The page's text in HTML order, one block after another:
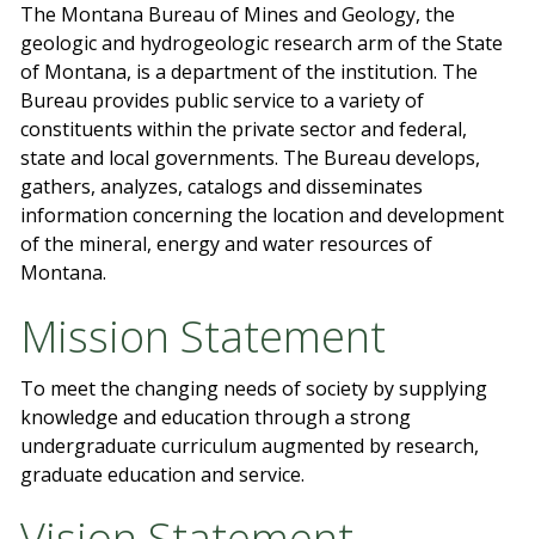
The Montana Bureau of Mines and Geology, the
geologic and hydrogeologic research arm of the State
of Montana, is a department of the institution. The
Bureau provides public service to a variety of
constituents within the private sector and federal,
state and local governments. The Bureau develops,
gathers, analyzes, catalogs and disseminates
information concerning the location and development
of the mineral, energy and water resources of
Montana.
Mission Statement
To meet the changing needs of society by supplying
knowledge and education through a strong
undergraduate curriculum augmented by research,
graduate education and service.